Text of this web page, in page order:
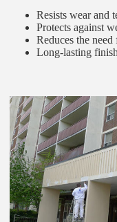
Resists wear and
Protects against
Reduces the
Long-lasting